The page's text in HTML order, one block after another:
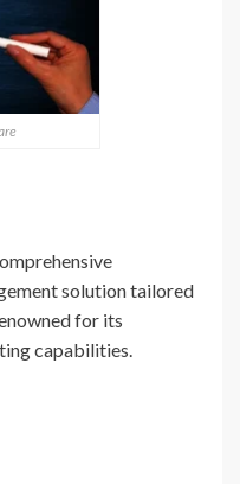
solution tailored
for its
capabilities.